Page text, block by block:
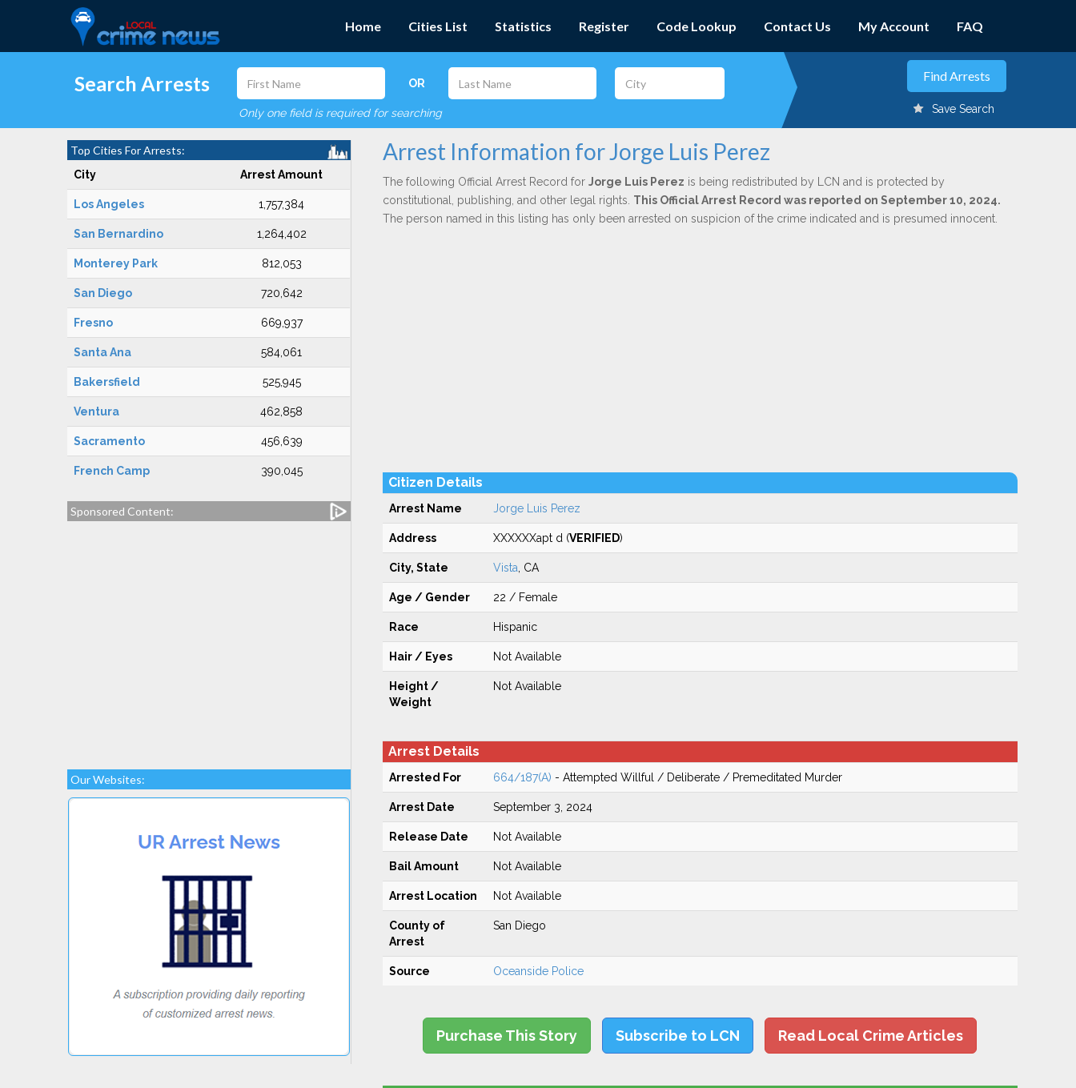
Home Cities List Statistics Register Code Lookup Contact Us My Account FAQ
Search Arrests OR
Only one field is required for searching Save Search
Top Cities For Arrests:
City Arrest Amount
Los Angeles 1,757,384
San Bernardino 1,264,402
Monterey Park 812,053
San Diego 720,642
Fresno 669,937
Santa Ana 584,061
Bakersfield 525,945
Ventura 462,858
Sacramento 456,639
French Camp 390,045
Sponsored Content:
Our Websites:
Arrest Information for Jorge Luis Perez
The following Official Arrest Record for Jorge Luis Perez is being redistributed by LCN and is protected by
constitutional, publishing, and other legal rights. This Official Arrest Record was reported on September 10, 2024.
The person named in this listing has only been arrested on suspicion of the crime indicated and is presumed innocent.
Citizen Details
Arrest Name Jorge Luis Perez
Address XXXXXXapt d (VERIFIED)
City, State Vista , CA
Age / Gender 22 / Female
Race Hispanic
Hair / Eyes Not Available
Height /
Weight
Not Available
Arrest Details
Arrested For 664/187(A) - Attempted Willful / Deliberate / Premeditated Murder
Arrest Date September 3, 2024
Release Date Not Available
Bail Amount Not Available
Arrest Location Not Available
County of
Arrest
San Diego
Source Oceanside Police
Purchase This Story Subscribe to LCN Read Local Crime Articles